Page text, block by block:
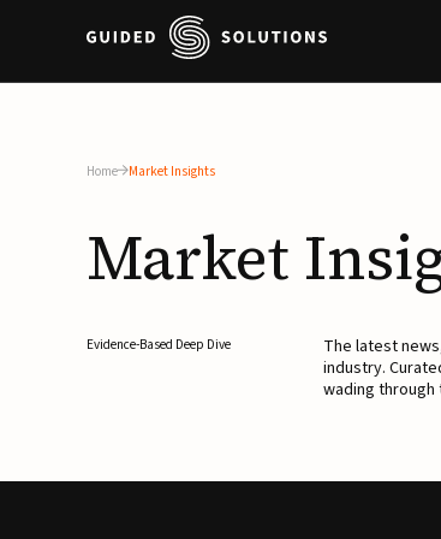
Home Market Insights
Market
Evidence-Based Deep Dive
The latest
industry.
wading through